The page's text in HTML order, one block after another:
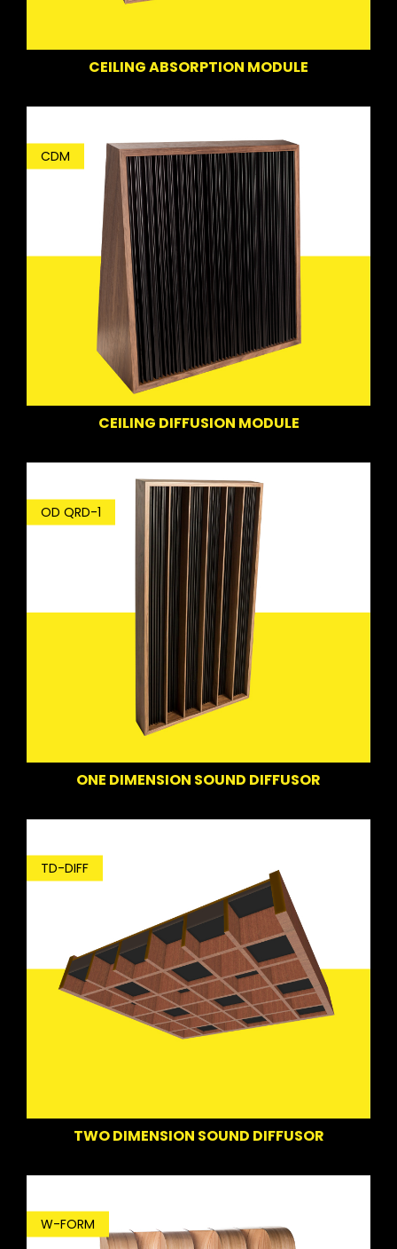
CEILING ABSORPTION MODULE
CDM
CEILING DIFFUSION MODULE
OD QRD-1
ONE DIMENSION SOUND DIFFUSOR
TD-DIFF
TWO DIMENSION SOUND DIFFUSOR
W-FORM